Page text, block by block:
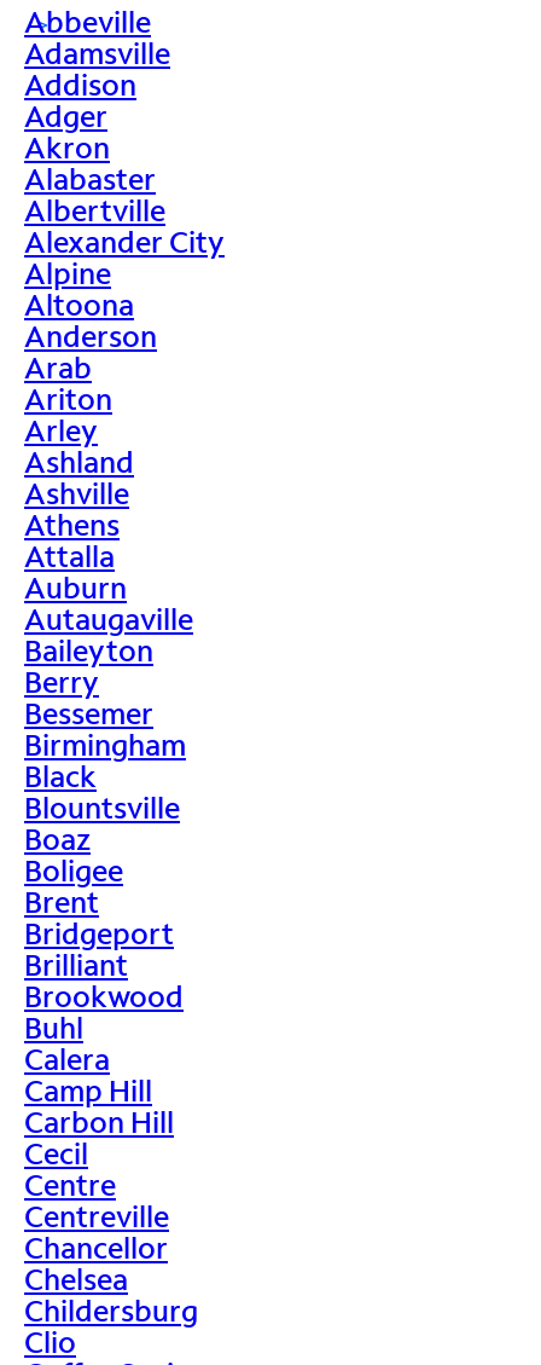
>
Abbeville
Adamsville
Addison
Adger
Akron
Alabaster
Albertville
Alexander City
Alpine
Altoona
Anderson
Arab
Ariton
Arley
Ashland
Ashville
Athens
Attalla
Auburn
Autaugaville
Baileyton
Berry
Bessemer
Birmingham
Black
Blountsville
Boaz
Boligee
Brent
Bridgeport
Brilliant
Brookwood
Buhl
Calera
Camp Hill
Carbon Hill
Cecil
Centre
Centreville
Chancellor
Chelsea
Childersburg
Clio